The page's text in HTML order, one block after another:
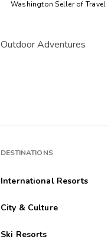
Washington Seller of
Outdoor Adventures
DESTINATIONS
International Resorts
City & Culture
Ski Resorts